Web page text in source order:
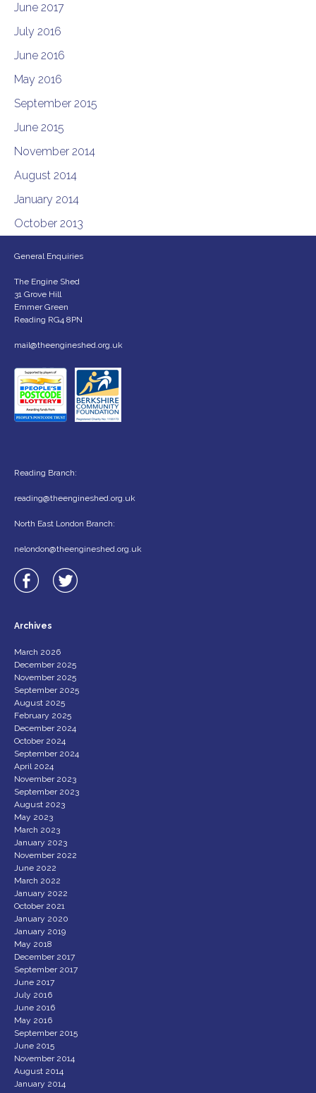
June 2017
July 2016
June 2016
May 2016
September 2015
June 2015
November 2014
August 2014
January 2014
October 2013
General Enquiries
The Engine Shed
31 Grove Hill
Emmer Green
Reading RG4 8PN
mail@theengineshed.org.uk
Reading Branch:
reading@theengineshed.org.uk
North East London Branch:
nelondon@theengineshed.org.uk
Archives
March 2026
December 2025
November 2025
September 2025
August 2025
February 2025
December 2024
October 2024
September 2024
April 2024
November 2023
September 2023
August 2023
May 2023
March 2023
January 2023
November 2022
June 2022
March 2022
January 2022
October 2021
January 2020
January 2019
May 2018
December 2017
September 2017
June 2017
July 2016
June 2016
May 2016
September 2015
June 2015
November 2014
August 2014
January 2014